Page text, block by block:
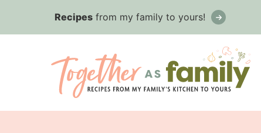
Recipes from my family to yours!